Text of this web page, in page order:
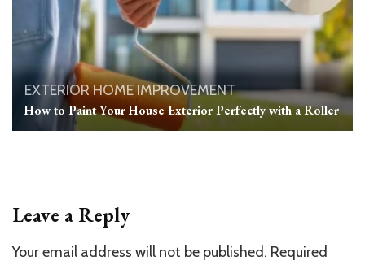
EXTERIORHOME IMPROVEMENT
How to Paint Your House Exterior Perfectly with a Roller
Leave a Reply
Your email address will not be published. Required